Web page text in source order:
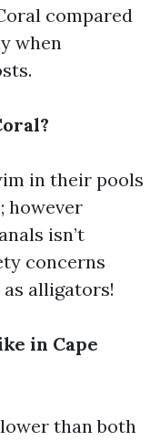
compared
when
in their pools
however
isn’t
concerns
alligators!
in Cape
than both